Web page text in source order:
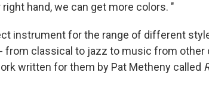
hand, we can get more colors. "
instrument for the range of different
from classical to jazz to music from other
written for them by Pat Metheny called